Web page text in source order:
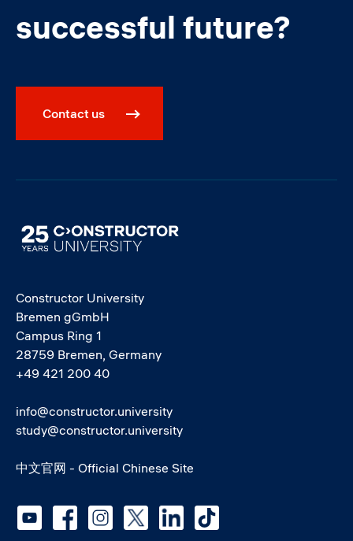
successful future?
Contact us
Image
Constructor University
Bremen gGmbH
Campus Ring 1
28759 Bremen, Germany
+49 421 200 40
info@constructor.university
study@constructor.university
中文官网 - Official Chinese Site
Social media